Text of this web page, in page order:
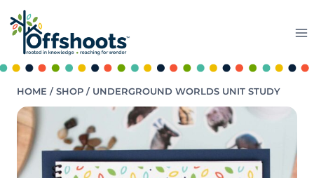
Skip
to
content
HOME /SHOP / UNDERGROUND WORLDS UNIT STUDY